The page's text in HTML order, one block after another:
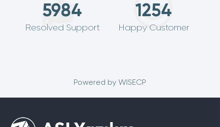
5984
Resolved Support
1254
Happy Customer
Powered by WISECP